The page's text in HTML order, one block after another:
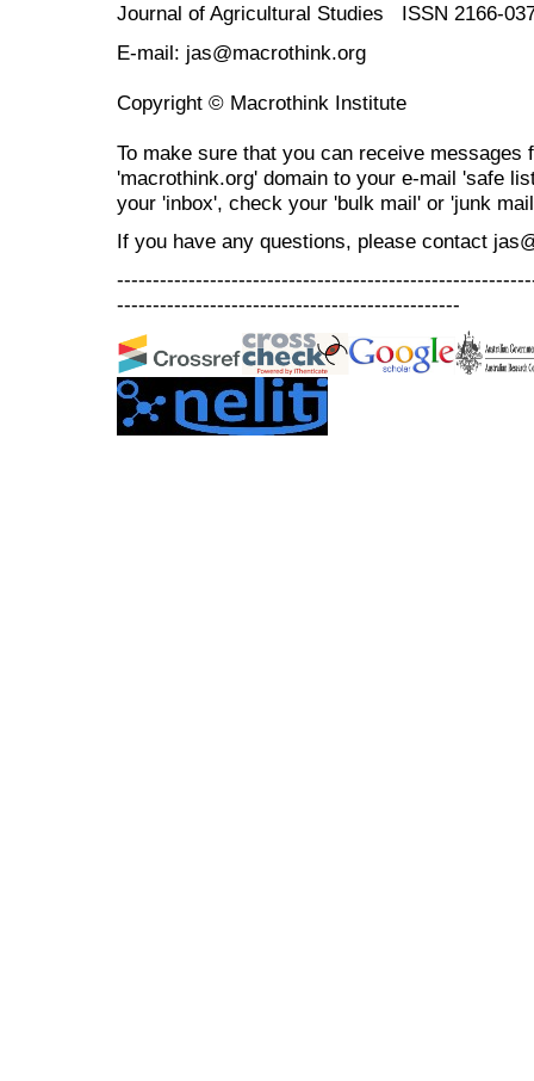
Journal of Agricultural Studies ISSN 2166-
E-mail: jas@macrothink.org
Copyright © Macrothink Institute
To make sure that you can receive messages
'macrothink.org' domain to your e-mail 'safe
your 'inbox', check your 'bulk mail' or 'junk
If you have any questions, please contact
------------------------------------------------